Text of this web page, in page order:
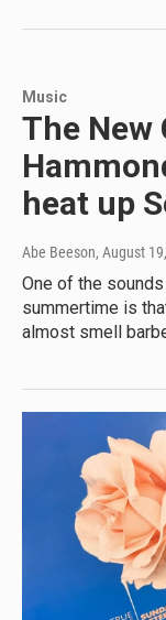
Music
The New
heat up
Abe Beeson, August
One of the
summertime is
almost smell